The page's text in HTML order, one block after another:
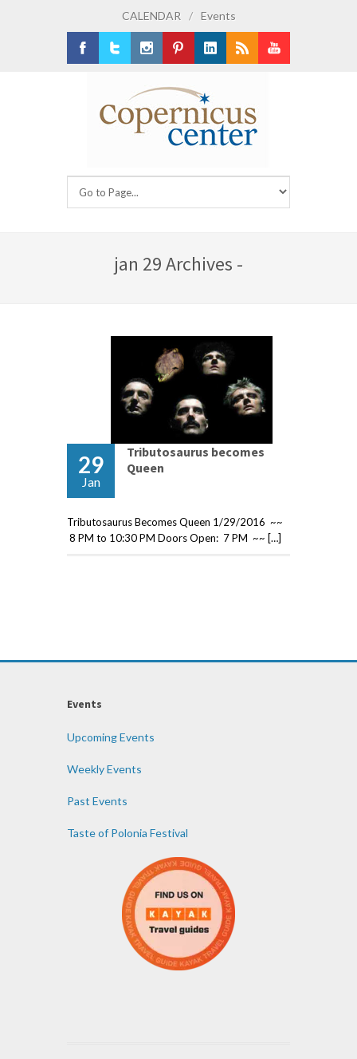
CALENDAR / Events
jan 29 Archives -
29
Jan
Tributosaurus becomes
Queen
Tributosaurus Becomes Queen 1/29/2016 ~~
8 PM to 10:30 PM Doors Open: 7 PM ~~ […]
Events
Upcoming Events
Weekly Events
Past Events
Taste of Polonia Festival